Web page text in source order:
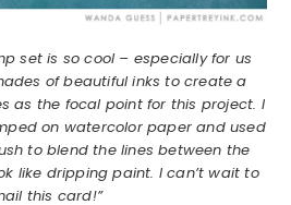
set is so cool – especially for us
of beautiful inks to create a
as the focal point for this project. I
on watercolor paper and used
to blend the lines between the
like dripping paint. I can’t wait to
this card!”